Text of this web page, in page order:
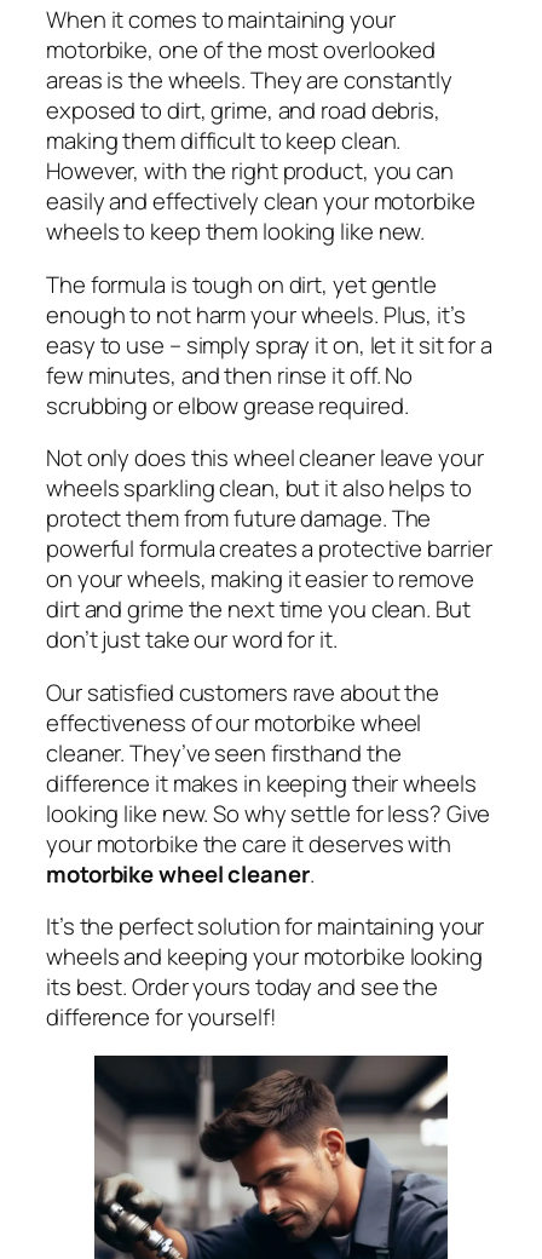
When it comes to maintaining your
motorbike, one of the most overlooked
areas is the wheels. They are constantly
exposed to dirt, grime, and road debris,
making them difficult to keep clean.
However, with the right product, you can
easily and effectively clean your motorbike
wheels to keep them looking like new.
The formula is tough on dirt, yet gentle
enough to not harm your wheels. Plus, it’s
easy to use – simply spray it on, let it sit for a
few minutes, and then rinse it off. No
scrubbing or elbow grease required.
Not only does this wheel cleaner leave your
wheels sparkling clean, but it also helps to
protect them from future damage. The
powerful formula creates a protective barrier
on your wheels, making it easier to remove
dirt and grime the next time you clean. But
don’t just take our word for it.
Our satisfied customers rave about the
effectiveness of our motorbike wheel
cleaner. They’ve seen firsthand the
difference it makes in keeping their wheels
looking like new. So why settle for less? Give
your motorbike the care it deserves with
motorbike wheel cleaner.
It’s the perfect solution for maintaining your
wheels and keeping your motorbike looking
its best. Order yours today and see the
difference for yourself!